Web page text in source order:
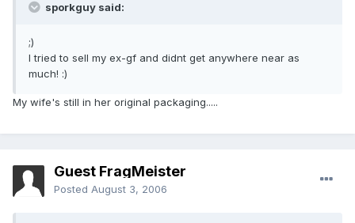
sporkguy said:
;)
I tried to sell my ex-gf and didnt get anywhere near as
much! :)
My wife's still in her original packaging.....
Guest FragMeister
Posted August 3, 2006